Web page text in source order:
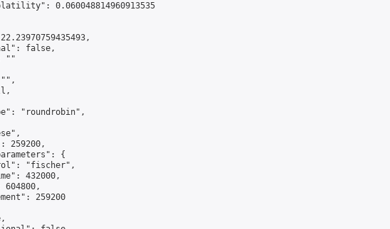
0.060048814960913535
false,
""
"roundrobin",
259200,
{
"fischer",
432000,
604800,
259200